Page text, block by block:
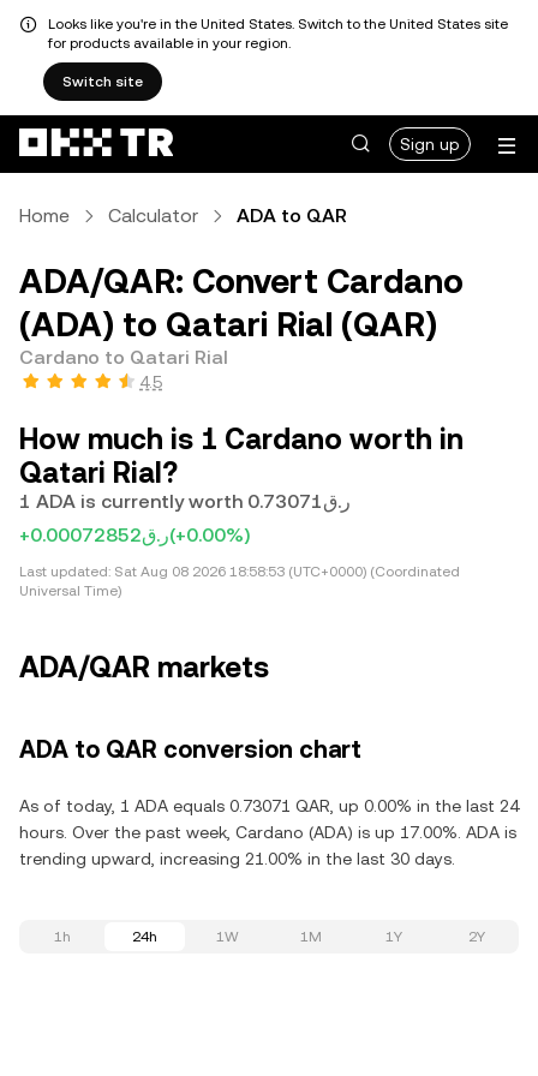
Looks like you're in the United States. Switch to the United States site
for products available in your region.
Switch site
Sign up
Home Calculator ADA to QAR
ADA/QAR: Convert Cardano
(ADA) to Qatari Rial (QAR)
Cardano to Qatari Rial
4.5
How much is 1 Cardano worth in
Qatari Rial?
1 ADA is currently worth ر.ق0.73071
+ر.ق0.00072852(+0.00%)
Last updated: Sat Aug 08 2026 18:58:53 (UTC+0000) (Coordinated
Universal Time)
ADA/QAR markets
ADA to QAR conversion chart
As of today, 1 ADA equals 0.73071 QAR, up 0.00% in the last 24
hours. Over the past week, Cardano (ADA) is up 17.00%. ADA is
trending upward, increasing 21.00% in the last 30 days.
1h 24h 1W 1M 1Y 2Y